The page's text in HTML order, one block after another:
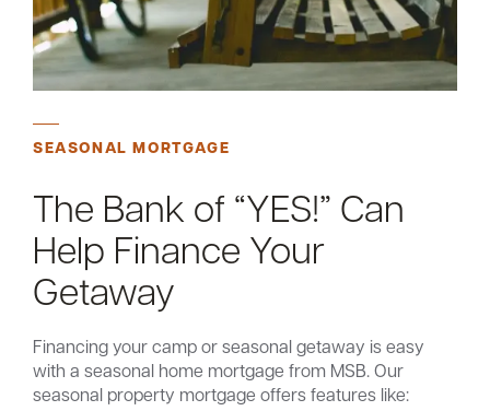
SEASONAL MORTGAGE
The Bank of “YES!” Can
Help Finance Your
Getaway
Financing your camp or seasonal getaway is easy
with a seasonal home mortgage from MSB. Our
seasonal property mortgage offers features like: